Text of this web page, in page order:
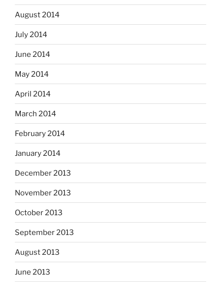
August 2014
July 2014
June 2014
May 2014
April 2014
March 2014
February 2014
January 2014
December 2013
November 2013
October 2013
September 2013
August 2013
June 2013